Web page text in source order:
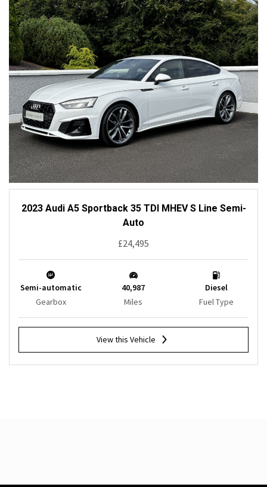
2023 Audi A5 Sportback 35 TDI MHEV S Line Semi-
Auto
£24,495
Semi-automatic
Gearbox
40,987
Miles
Diesel
Fuel Type
View this Vehicle